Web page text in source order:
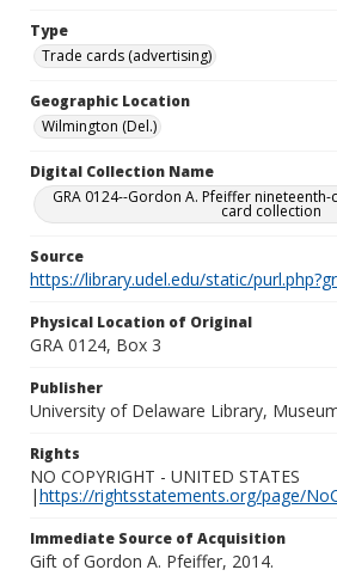
Type
Trade cards (advertising)
Geographic Location
Wilmington (Del.)
Digital Collection Name
GRA 0124--Gordon A. Pfeiffer
card collection
Source
https://library.udel.edu/static/
Physical Location of Original
GRA 0124, Box 3
Publisher
University of Delaware Library,
Rights
NO COPYRIGHT - UNITED STATES
|https://rightsstatements.org/page/
Immediate Source of Acquisition
Gift of Gordon A. Pfeiffer, 2014.